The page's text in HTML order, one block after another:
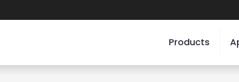
Products